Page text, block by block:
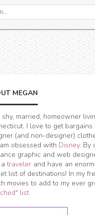
MEGAN
shy, married, homeowner
I love to get bargains
(and non-designer)
obsessed with Disney. By
graphic and web
atraveler and have an
list of destinations! In my
movies to add to my ever
list.